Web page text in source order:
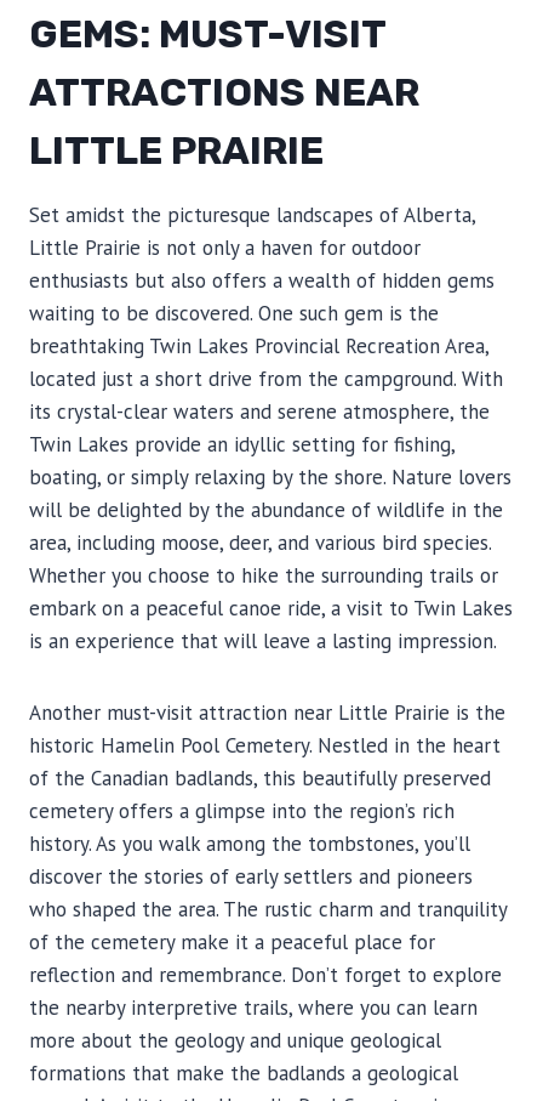
GEMS: MUST-VISIT
ATTRACTIONS NEAR
LITTLE PRAIRIE
Set amidst the picturesque landscapes of Alberta,
Little Prairie is not only a haven for outdoor
enthusiasts but also offers a wealth of hidden gems
waiting to be discovered. One such gem is the
breathtaking Twin Lakes Provincial Recreation Area,
located just a short drive from the campground. With
its crystal-clear waters and serene atmosphere, the
Twin Lakes provide an idyllic setting for fishing,
boating, or simply relaxing by the shore. Nature lovers
will be delighted by the abundance of wildlife in the
area, including moose, deer, and various bird species.
Whether you choose to hike the surrounding trails or
embark on a peaceful canoe ride, a visit to Twin Lakes
is an experience that will leave a lasting impression.
Another must-visit attraction near Little Prairie is the
historic Hamelin Pool Cemetery. Nestled in the heart
of the Canadian badlands, this beautifully preserved
cemetery offers a glimpse into the region’s rich
history. As you walk among the tombstones, you’ll
discover the stories of early settlers and pioneers
who shaped the area. The rustic charm and tranquility
of the cemetery make it a peaceful place for
reflection and remembrance. Don’t forget to explore
the nearby interpretive trails, where you can learn
more about the geology and unique geological
formations that make the badlands a geological